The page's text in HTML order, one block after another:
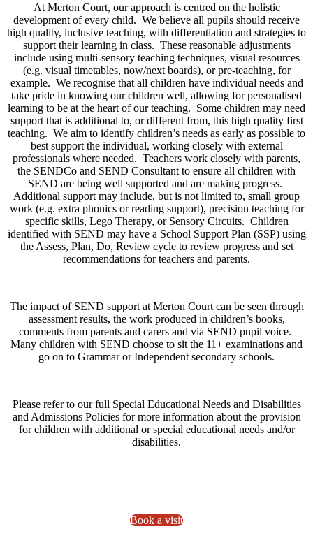
At Merton Court, our approach is centred on the holistic
development of every child. We believe all pupils should receive
high quality, inclusive teaching, with differentiation and strategies to
support their learning in class. These reasonable adjustments
include using multi-sensory teaching techniques, visual resources
(e.g. visual timetables, now/next boards), or pre-teaching, for
example. We recognise that all children have individual needs and
take pride in knowing our children well, allowing for personalised
learning to be at the heart of our teaching. Some children may need
support that is additional to, or different from, this high quality first
teaching. We aim to identify children’s needs as early as possible to
best support the individual, working closely with external
professionals where needed. Teachers work closely with parents,
the SENDCo and SEND Consultant to ensure all children with
SEND are being well supported and are making progress.
Additional support may include, but is not limited to, small group
work (e.g. extra phonics or reading support), precision teaching for
specific skills, Lego Therapy, or Sensory Circuits. Children
identified with SEND may have a School Support Plan (SSP) using
the Assess, Plan, Do, Review cycle to review progress and set
recommendations for teachers and parents.
The impact of SEND support at Merton Court can be seen through
assessment results, the work produced in children’s books,
comments from parents and carers and via SEND pupil voice.
Many children with SEND choose to sit the 11+ examinations and
go on to Grammar or Independent secondary schools.
Please refer to our full Special Educational Needs and Disabilities
and Admissions Policies for more information about the provision
for children with additional or special educational needs and/or
disabilities.
Book a visit